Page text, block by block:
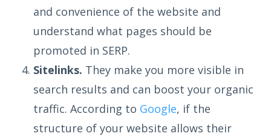
and convenience of the website and
understand what pages should be
promoted in SERP.
Sitelinks. They make you more visible in
search results and can boost your organic
traffic. According to Google, if the
structure of your website allows their